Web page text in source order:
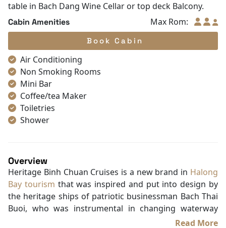
table in Bach Dang Wine Cellar or top deck Balcony.
Cabin Amenities Max Rom:
Book Cabin
Air Conditioning
Non Smoking Rooms
Mini Bar
Coffee/tea Maker
Toiletries
Shower
Telephone
Bottled Water
Seating Area
In Room Safe
Hair Dryer
Overview
Heritage Binh Chuan Cruises is a new brand in Halong
Bay tourism that was inspired and put into design by
the heritage ships of patriotic businessman Bach Thai
Buoi, who was instrumental in changing waterway
traffic on the Tonkin rivers and is known as the king of
Read More